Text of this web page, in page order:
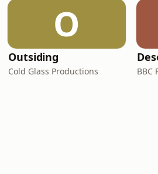
O
Outsiding
Cold Glass Productions BBC